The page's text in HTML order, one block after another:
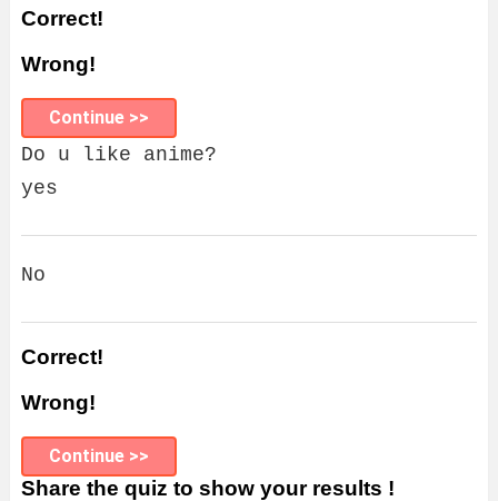
Correct!
Wrong!
Continue >>
Do u like anime?
yes
No
Correct!
Wrong!
Continue >>
Share the quiz to show your results !